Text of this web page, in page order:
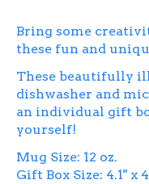
Bring some
these fun and
These beautifully
dishwasher and
an individual gift
yourself!
Mug Size: 12 oz.
Gift Box Size: 4.1" x